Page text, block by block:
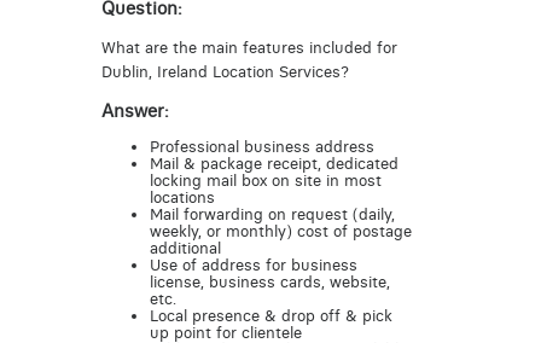
Question:
What are the main features included for
Dublin, Ireland Location Services?
Answer:
Professional business address
Mail & package receipt, dedicated
locking mail box on site in most
locations
Mail forwarding on request (daily,
weekly, or monthly) cost of postage
additional
Use of address for business
license, business cards, website,
etc.
Local presence & drop off & pick
up point for clientele